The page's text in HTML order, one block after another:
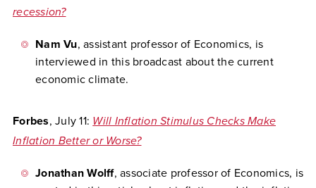
recession?
Nam Vu, assistant professor of Economics, is
interviewed in this broadcast about the current
economic climate.
Forbes, July 11: Will Inflation Stimulus Checks Make
Inflation Better or Worse?
Jonathan Wolff, associate professor of Economics, is